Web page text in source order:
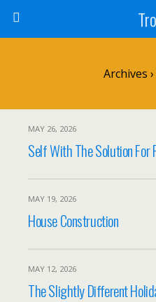
Archives
MAY 26, 2026
Self With The Solution For
MAY 19, 2026
House Construction
MAY 12, 2026
The Slightly Different